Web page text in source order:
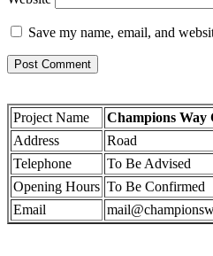
Save my name, email, and
Project Name
Champions Way
Address
Road
Telephone
To Be Advised
Opening Hours To Be Confirmed
Email